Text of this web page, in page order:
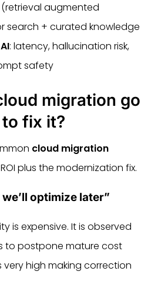
(retrieval augmented
search + curated knowledge
: latency, hallucination risk,
safety
migration go
fix it?
cloud migration
plus the modernization fix.
optimize later”
is expensive. It is observed
to postpone mature cost
high making correction